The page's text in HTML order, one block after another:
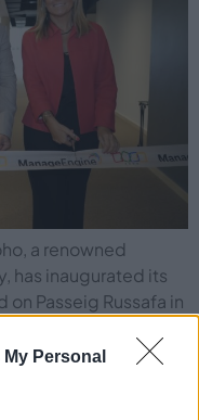
Personal
a renowned
has inaugurated its
Passeig Russafa in
operations center
Zoho’s